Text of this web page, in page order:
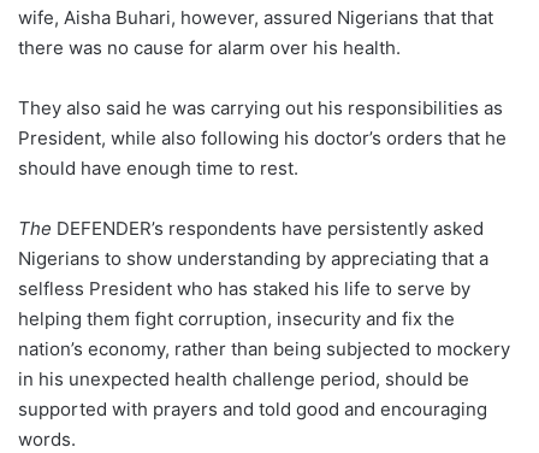
wife, Aisha Buhari, however, assured Nigerians that that
there was no cause for alarm over his health.
They also said he was carrying out his responsibilities as
President, while also following his doctor’s orders that he
should have enough time to rest.
The DEFENDER’s respondents have persistently asked
Nigerians to show understanding by appreciating that a
selfless President who has staked his life to serve by
helping them fight corruption, insecurity and fix the
nation’s economy, rather than being subjected to mockery
in his unexpected health challenge period, should be
supported with prayers and told good and encouraging
words.